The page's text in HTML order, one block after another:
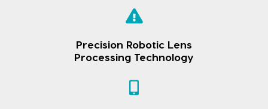
Precision Robotic Lens
Processing Technology